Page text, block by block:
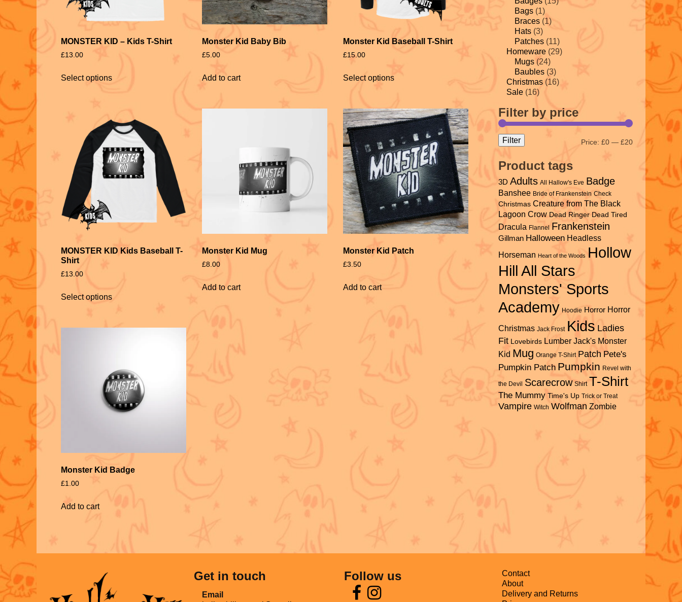
MONSTER KID – Kids T-Shirt
£13.00
Select options
Monster Kid Baby Bib
£5.00
Add to cart
Monster Kid Baseball T-Shirt
£15.00
Select options
MONSTER KID Kids Baseball T-
Shirt
£13.00
Select options
Monster Kid Mug
£8.00
Add to cart
Monster Kid Patch
£3.50
Add to cart
Monster Kid Badge
£1.00
Add to cart
Bags (1)
Braces (1)
Hats (3)
Patches (11)
Homeware (29)
Mugs (24)
Baubles (3)
Christmas (16)
Sale (16)
Filter by price
Filter Price: £0 — £20
Product tags
3D Adults All Hallow's Eve Badge
Banshee Bride of Frankenstein Check
Christmas Creature from The Black
Lagoon Crow Dead Ringer Dead Tired
Dracula Flannel Frankenstein
Gillman Halloween Headless
Horseman Heart of the Woods Hollow
Hill All Stars
Monsters' Sports
Academy Hoodie Horror Horror
Christmas Jack Frost Kids Ladies
Fit Lovebirds Lumber Jack's Monster
Kid Mug Orange T-Shirt Patch Pete's
Pumpkin Patch Pumpkin Revel with
the Devil Scarecrow Shirt T-Shirt
The Mummy Time's Up Trick or Treat
Vampire Witch Wolfman Zombie
Get in touch
Email
Follow us
Contact
About
Delivery and Returns